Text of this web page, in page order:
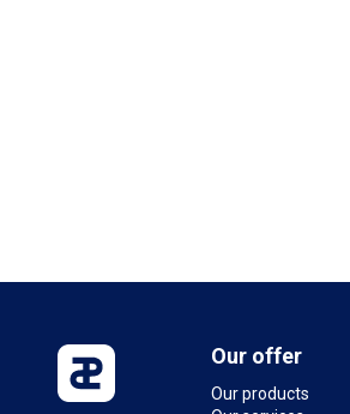
Our offer
Our products